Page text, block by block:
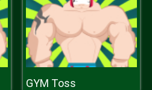
GYM Toss